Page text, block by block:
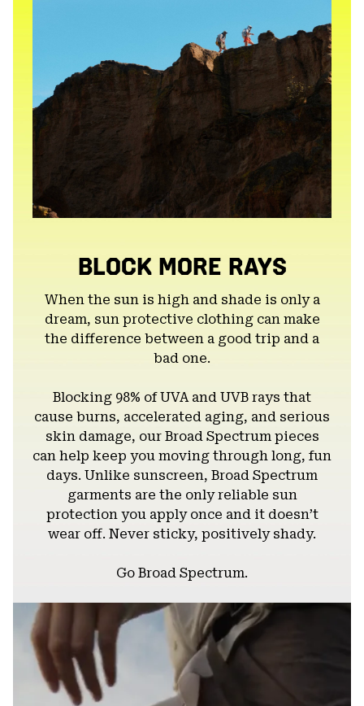
BLOCK MORE RAYS
When the sun is high and shade is only a
dream, sun protective clothing can make
the difference between a good trip and a
bad one.
Blocking 98% of UVA and UVB rays that
cause burns, accelerated aging, and serious
skin damage, our Broad Spectrum pieces
can help keep you moving through long, fun
days. Unlike sunscreen, Broad Spectrum
garments are the only reliable sun
protection you apply once and it doesn’t
wear off. Never sticky, positively shady.
Go Broad Spectrum.